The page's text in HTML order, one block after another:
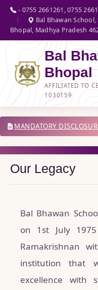
- 0755 2661261, 0755
|
Bal Bhawan
Bhopal, Madhya Pradesh
Bal
Bhopal
AFFILIATED TO
1030159
MANDATORY
Our Legacy
Bal Bhawan
on 1st July
Ramakrishnan
institution that
excellence with